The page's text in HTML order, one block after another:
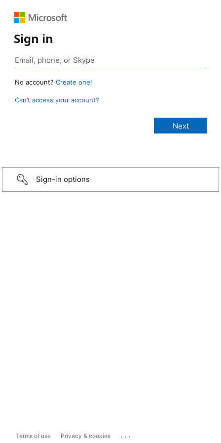
Sign in
No account? Create one!
Can’t access your account?
Sign-in options
Terms of use Privacy & cookies ...